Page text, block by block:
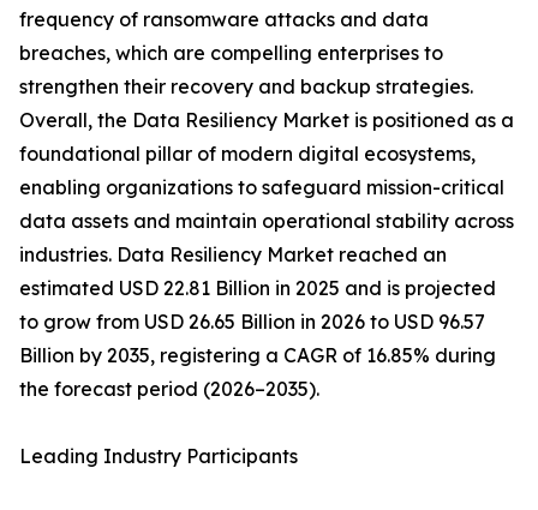
frequency of ransomware attacks and data
breaches, which are compelling enterprises to
strengthen their recovery and backup strategies.
Overall, the Data Resiliency Market is positioned as a
foundational pillar of modern digital ecosystems,
enabling organizations to safeguard mission-critical
data assets and maintain operational stability across
industries. Data Resiliency Market reached an
estimated USD 22.81 Billion in 2025 and is projected
to grow from USD 26.65 Billion in 2026 to USD 96.57
Billion by 2035, registering a CAGR of 16.85% during
the forecast period (2026–2035).
Leading Industry Participants